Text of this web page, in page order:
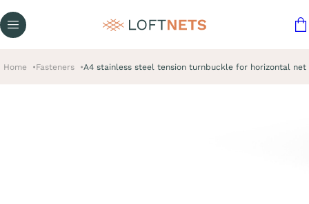
Home Fasteners A4 stainless steel tension turnbuckle for horizontal net